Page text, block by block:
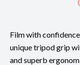
Film with
unique tripod grip
and superb